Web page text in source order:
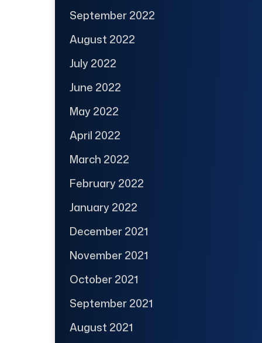
September 2022
August 2022
July 2022
June 2022
May 2022
April 2022
March 2022
February 2022
January 2022
December 2021
November 2021
October 2021
September 2021
August 2021